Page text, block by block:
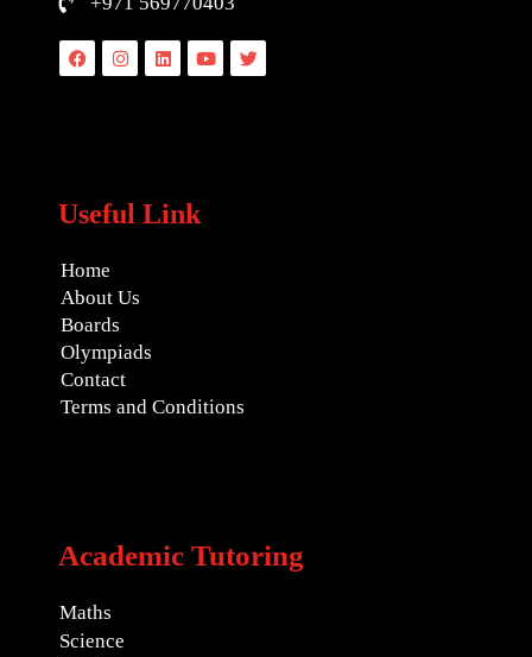
FacebookInstagramLinkedinYoutubeTwitter
Useful Link
Home
About Us
Boards
Olympiads
Contact
Terms and Conditions
Academic Tutoring
Maths
Science